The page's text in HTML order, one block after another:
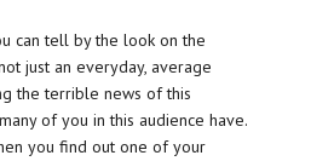
can tell by the look on the
just an everyday, average
the terrible news of this
of you in this audience have.
you find out one of your